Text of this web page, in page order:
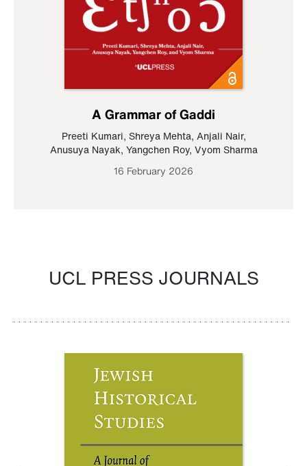
A Grammar of Gaddi
Preeti Kumari, Shreya Mehta, Anjali Nair,
Anusuya Nayak, Yangchen Roy, Vyom Sharma
16 February 2026
UCL PRESS JOURNALS